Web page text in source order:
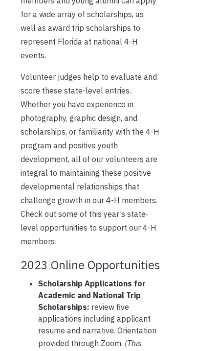
for a wide array of scholarships, as
well as award trip scholarships to
represent Florida at national 4-H
events.
Volunteer judges help to evaluate and
score these state-level entries.
Whether you have experience in
photography, graphic design, and
scholarships, or familiarity with the 4-H
program and positive youth
development, all of our volunteers are
integral to maintaining these positive
developmental relationships that
challenge growth in our 4-H members.
Check out some of this year’s state-
level opportunities to support our 4-H
members:
2023 Online Opportunities
Scholarship Applications for
Academic and National Trip
Scholarships: review five
applications including applicant
resume and narrative. Orientation
provided through Zoom. (This